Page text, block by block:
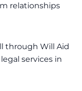
relationships
through Will Aid
services in